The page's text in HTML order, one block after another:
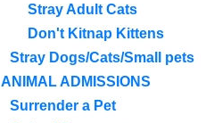
Stray Adult Cats
Don't Kitnap Kittens
Stray Dogs/Cats/Small pets
ANIMAL ADMISSIONS
Surrender a Pet